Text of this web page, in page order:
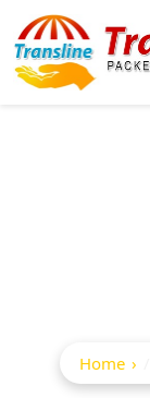
Home